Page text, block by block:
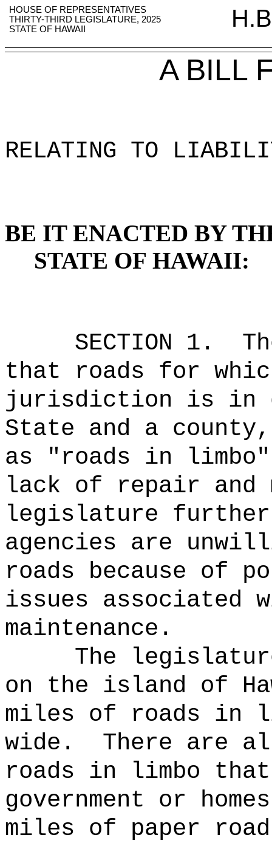
HOUSE OF REPRESENTATIVES
THIRTY-THIRD LEGISLATURE, 2025
STATE OF HAWAII
A BILL
RELATING TO
BE IT ENACTED BY
STATE OF HAWAII:
SECTION 1.
that roads for
jurisdiction is in
State and a
as "roads in
lack of repair and
legislature further
agencies are
roads because
issues associated
maintenance.
The
on the island of
miles of roads in
wide.
There are
roads in limbo
government or
miles of paper